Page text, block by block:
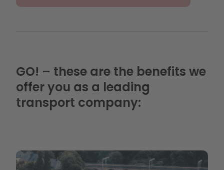
GO! – these are the benefits we
offer you as a leading
transport company: